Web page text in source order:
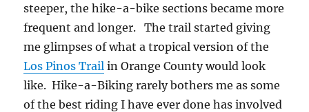
steeper, the hike-a-bike sections became more
frequent and longer. The trail started giving
me glimpses of what a tropical version of the
Los Pinos Trail in Orange County would look
like. Hike-a-Biking rarely bothers me as some
of the best riding I have ever done has involved